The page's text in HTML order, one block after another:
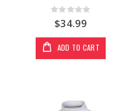
Rating:
0%
$34.99
ADD TO CART